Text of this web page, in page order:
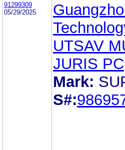
91299309
05/29/2025
UTSAV
JURIS PC
Mark:
S#: